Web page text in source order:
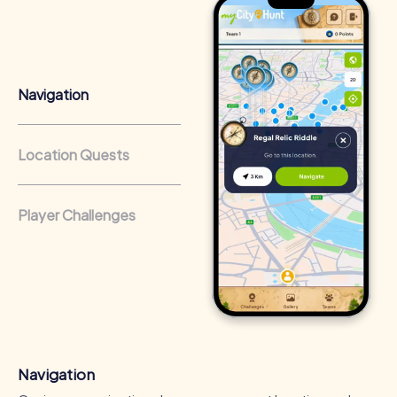
Team cohesion as a competitive advantage:Companies
that regularly conduct team-building activities benefit
from a strong corporate culture and efficient
Navigation
Location Quests
Player Challenges
Navigation